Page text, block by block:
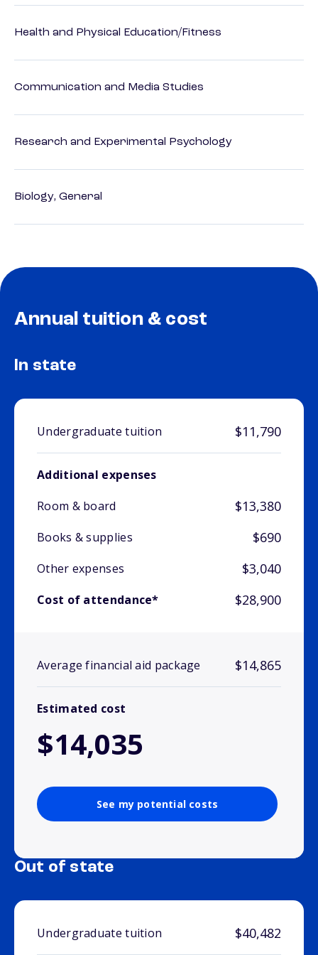
Health and Physical Education/Fitness
Communication and Media Studies
Research and Experimental Psychology
Biology, General
Annual tuition & cost
In state
Undergraduate tuition $11,790
Additional expenses
Room & board
$13,380
Books & supplies $690
Other expenses $3,040
Cost of attendance* $28,900
Average financial aid package $14,865
Estimated cost
$14,035
See my potential costs
Out of state
Undergraduate tuition $40,482